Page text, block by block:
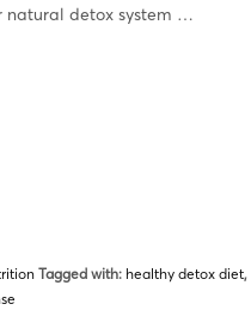
natural detox system …
Tagged with: healthy detox diet,